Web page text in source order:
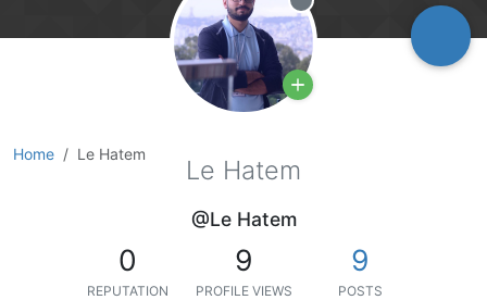
Offline
Home Le Hatem
Le Hatem
@Le Hatem
0
REPUTATION
9
PROFILE VIEWS
9
POSTS